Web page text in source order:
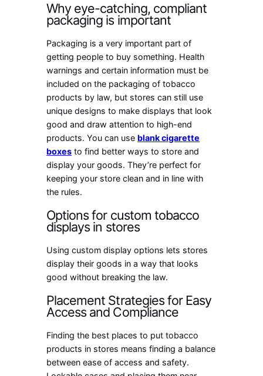
Why eye-catching, compliant
packaging is important
Packaging is a very important part of
getting people to buy something. Health
warnings and certain information must be
included on the packaging of tobacco
products by law, but stores can still use
unique designs to make displays that look
good and draw attention to high-end
products. You can use blank cigarette
boxes to find better ways to store and
display your goods. They’re perfect for
keeping your store clean and in line with
the rules.
Options for custom tobacco
displays in stores
Using custom display options lets stores
display their goods in a way that looks
good without breaking the law.
Placement Strategies for Easy
Access and Compliance
Finding the best places to put tobacco
products in stores means finding a balance
between ease of access and safety.